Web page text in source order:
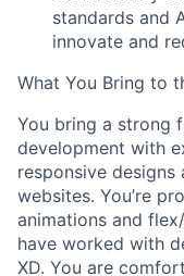
standards and
innovate and
What You Bring to
You bring a strong
development with
responsive
websites. You’re
animations and
have worked with
XD. You are